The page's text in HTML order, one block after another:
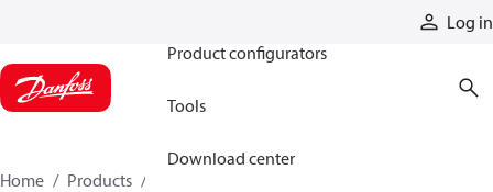
Log in
Product configurators
Tools
Download center
Home Products